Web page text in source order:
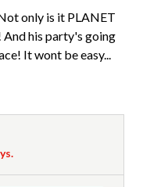
only is it PLANET
his party's going
It wont be easy...